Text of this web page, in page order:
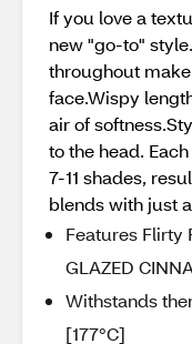
If you love a
new "go-to"
throughout
face.Wispy
air of
to the head.
7-11 shades,
blends with just
Features Flirty
GLAZED
Withstands
[177°C]